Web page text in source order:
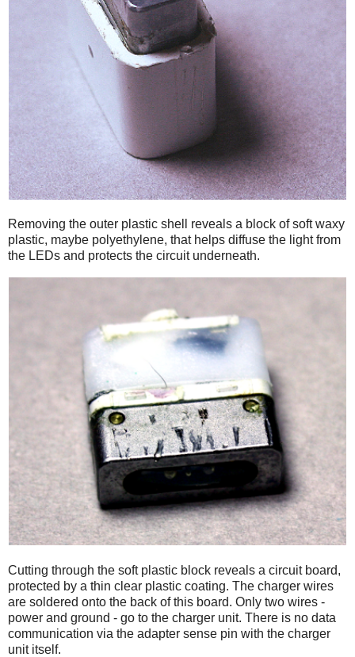
Removing the outer plastic shell reveals a block of soft waxy
plastic, maybe polyethylene, that helps diffuse the light from
the LEDs and protects the circuit underneath.
Cutting through the soft plastic block reveals a circuit board,
protected by a thin clear plastic coating. The charger wires
are soldered onto the back of this board. Only two wires -
power and ground - go to the charger unit. There is no data
communication via the adapter sense pin with the charger
unit itself.